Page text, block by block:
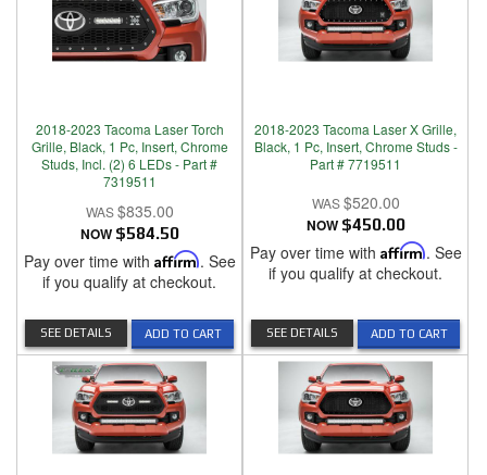
2018-2023 Tacoma Laser Torch
Grille, Black, 1 Pc, Insert, Chrome
Studs, Incl. (2) 6 LEDs - Part #
7319511
$835.00
NOW $584.50
Pay over time with Affirm. See
if you qualify at checkout.
ADD TO CART
SEE DETAILS
2018-2023 Tacoma Laser X Grille,
Black, 1 Pc, Insert, Chrome Studs -
Part # 7719511
$520.00
NOW $450.00
Pay over time with Affirm. See
if you qualify at checkout.
ADD TO CART
SEE DETAILS